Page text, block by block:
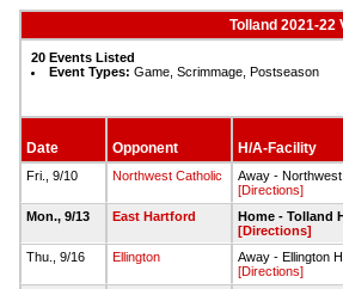
Tolland 2021-22
20 Events Listed
Event Types: Game, Scrimmage, Postseason
Date Opponent H/A-Facility
Fri., 9/10 Northwest Catholic
Away -
[Directions]
Mon., 9/13
East Hartford
Home - Tolland
[Directions]
Thu., 9/16
Ellington
Away - Ellington
[Directions]